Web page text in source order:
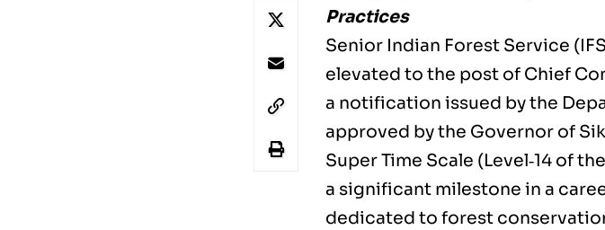
Practices
Senior Indian Forest Service
elevated to the post of Chief
a notification issued by the
approved by the Governor of
Super Time Scale (Level‑14 of
a significant milestone in a
dedicated to forest